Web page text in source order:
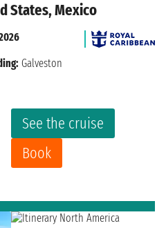
States, Mexico
See the cruise
Book
Galveston